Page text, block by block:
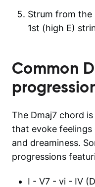
Strum from
1st (high E)
Common
The Dmaj7 chord
that evoke feelings
and dreaminess.
progressions
I - V7 - vi - IV